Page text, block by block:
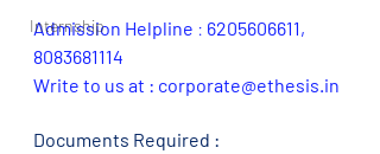
Internship
Admission Helpline : 6205606611,
8083681114
Write to us at : corporate@ethesis.in
Documents Required :